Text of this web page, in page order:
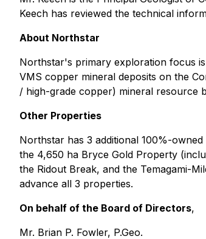
Keech has reviewed the technical
About Northstar
Northstar's primary exploration focus
VMS copper mineral deposits on the
/ high-grade copper) mineral resource
Other Properties
Northstar has 3 additional 100%-
the 4,650 ha Bryce Gold Property
the Ridout Break, and the Temagami-
advance all 3 properties.
On behalf of the Board of Directors,
Mr. Brian P. Fowler, P.Geo.